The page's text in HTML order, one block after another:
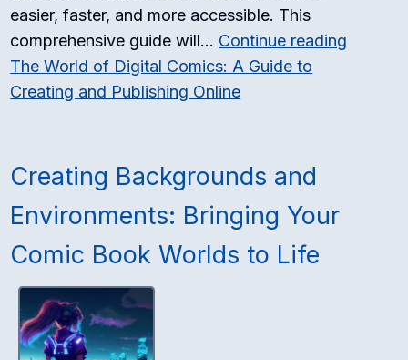
easier, faster, and more accessible. This
comprehensive guide will… Continue reading
The World of Digital Comics: A Guide to
Creating and Publishing Online
Creating Backgrounds and
Environments: Bringing Your
Comic Book Worlds to Life